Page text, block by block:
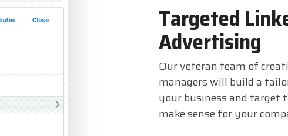
Targeted
Advertising
Our veteran team of
managers will build a
your business and target
make sense for your